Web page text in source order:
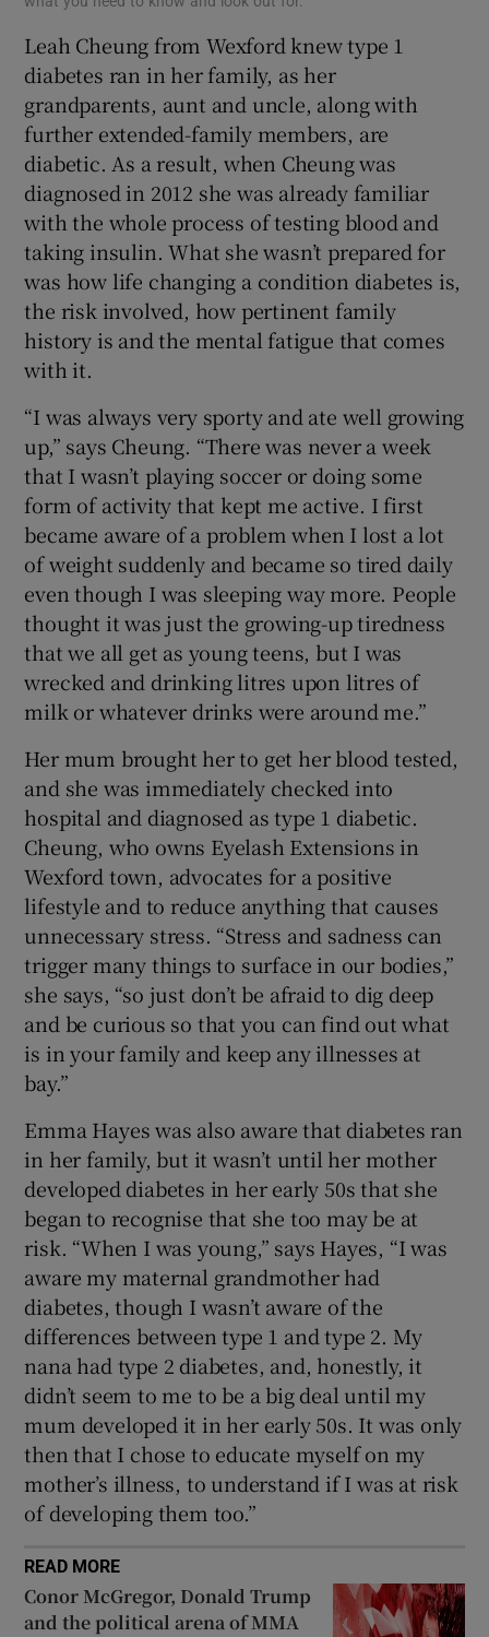
Leah Cheung from Wexford knew type 1
diabetes ran in her family, as her
grandparents, aunt and uncle, along with
further extended-family members, are
diabetic. As a result, when Cheung was
diagnosed in 2012 she was already familiar
with the whole process of testing blood and
taking insulin. What she wasn’t prepared for
was how life changing a condition diabetes is,
the risk involved, how pertinent family
history is and the mental fatigue that comes
with it.
“I was always very sporty and ate well growing
up,” says Cheung. “There was never a week
that I wasn’t playing soccer or doing some
form of activity that kept me active. I first
became aware of a problem when I lost a lot
of weight suddenly and became so tired daily
even though I was sleeping way more. People
thought it was just the growing-up tiredness
that we all get as young teens, but I was
wrecked and drinking litres upon litres of
milk or whatever drinks were around me.”
Her mum brought her to get her blood tested,
and she was immediately checked into
hospital and diagnosed as type 1 diabetic.
Cheung, who owns Eyelash Extensions in
Wexford town, advocates for a positive
lifestyle and to reduce anything that causes
unnecessary stress. “Stress and sadness can
trigger many things to surface in our bodies,”
she says, “so just don’t be afraid to dig deep
and be curious so that you can find out what
is in your family and keep any illnesses at
bay.”
Emma Hayes was also aware that diabetes ran
in her family, but it wasn’t until her mother
developed diabetes in her early 50s that she
began to recognise that she too may be at
risk. “When I was young,” says Hayes, “I was
aware my maternal grandmother had
diabetes, though I wasn’t aware of the
differences between type 1 and type 2. My
nana had type 2 diabetes, and, honestly, it
didn’t seem to me to be a big deal until my
mum developed it in her early 50s. It was only
then that I chose to educate myself on my
mother’s illness, to understand if I was at risk
of developing them too.”
READ MORE
Conor McGregor, Donald Trump
and the political arena of MMA